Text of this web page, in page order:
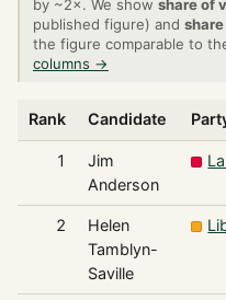
by ~2×. We show share of
published figure) and
the figure comparable to
columns →
Rank Candidate
1
Jim
Anderson
2
Helen
Tamblyn-
Saville